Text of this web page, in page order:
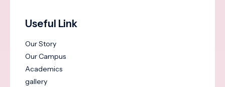
Useful Link
Our Story
Our Campus
Academics
gallery